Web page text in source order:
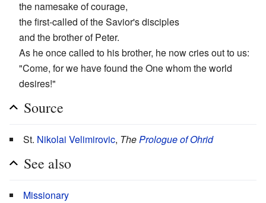
the namesake of courage,
the first-called of the Savior's disciples
and the brother of Peter.
As he once called to his brother, he now cries out to us:
"Come, for we have found the One whom the world
desires!"
Source
St. Nikolai Velimirovic, ThePrologue of Ohrid
See also
Missionary